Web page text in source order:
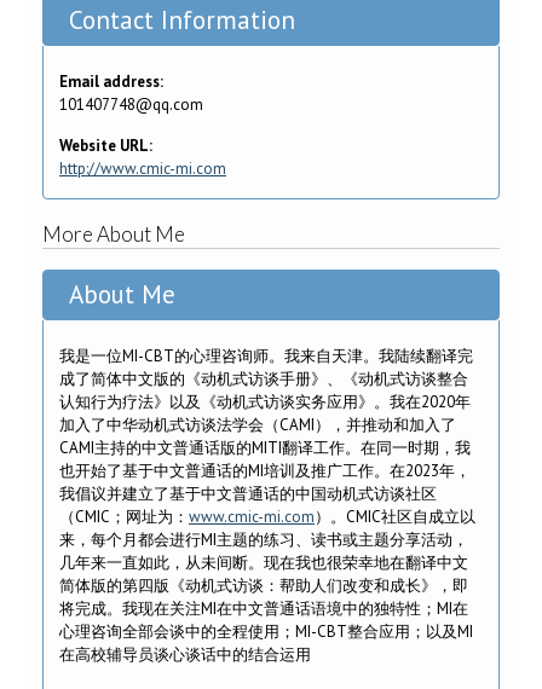
Contact Information
Email address:
101407748@qq.com
Website URL:
http://www.cmic-mi.com
More About Me
About Me
我是一位MI-CBT的心理咨询师。我来自天津。我陆续翻译完
成了简体中文版的《动机式访谈手册》、《动机式访谈整合
认知行为疗法》以及《动机式访谈实务应用》。我在2020年
加入了中华动机式访谈法学会（CAMI），并推动和加入了
CAMI主持的中文普通话版的MITI翻译工作。在同一时期，我
也开始了基于中文普通话的MI培训及推广工作。在2023年，
我倡议并建立了基于中文普通话的中国动机式访谈社区
（CMIC；网址为： www.cmic-mi.com）。CMIC社区自成立以
来，每个月都会进行MI主题的练习、读书或主题分享活动，
几年来一直如此，从未间断。现在我也很荣幸地在翻译中文
简体版的第四版《动机式访谈：帮助人们改变和成长》，即
将完成。我现在关注MI在中文普通话语境中的独特性；MI在
心理咨询全部会谈中的全程使用；MI-CBT整合应用；以及MI
在高校辅导员谈心谈话中的结合运用